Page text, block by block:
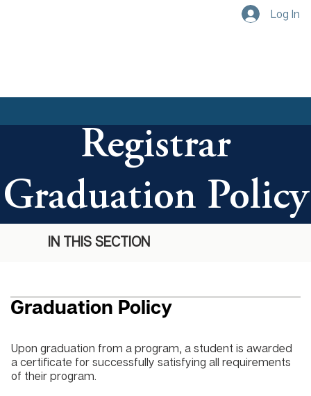
Log In
Graduation Policy
Upon graduation from a program, a student is awarded
a certificate for successfully satisfying all requirements
of their program.
Registrar
Graduation Policy
IN THIS SECTION